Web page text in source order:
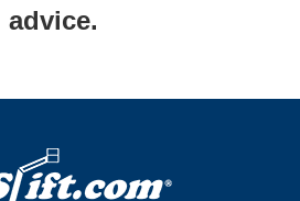
advice.